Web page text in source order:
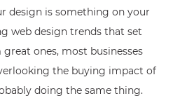
design is something on your
web design trends that set
ones, most businesses
the buying impact of
doing the same thing.